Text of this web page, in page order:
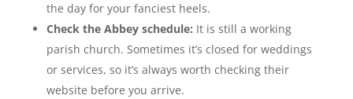
the day for your fanciest heels.
Check the Abbey schedule: It is still a working
parish church. Sometimes it’s closed for weddings
or services, so it’s always worth checking their
website before you arrive.